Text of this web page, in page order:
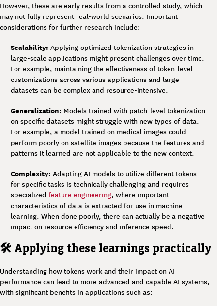
However, these are early results from a controlled study, which
may not fully represent real-world scenarios. Important
considerations for further research include:
Scalability: Applying optimized tokenization strategies in
large-scale applications might present challenges over time.
For example, maintaining the effectiveness of token-level
customizations across various applications and large
datasets can be complex and resource-intensive.
Generalization: Models trained with patch-level tokenization
on specific datasets might struggle with new types of data.
For example, a model trained on medical images could
perform poorly on satellite images because the features and
patterns it learned are not applicable to the new context.
Complexity: Adapting AI models to utilize different tokens
for specific tasks is technically challenging and requires
specializedfeature engineering, where important
characteristics of data is extracted for use in machine
learning. When done poorly, there can actually be a negative
impact on resource efficiency and inference speed.
🛠️ Applying these learnings practically
Understanding how tokens work and their impact on AI
performance can lead to more advanced and capable AI systems,
with significant benefits in applications such as: